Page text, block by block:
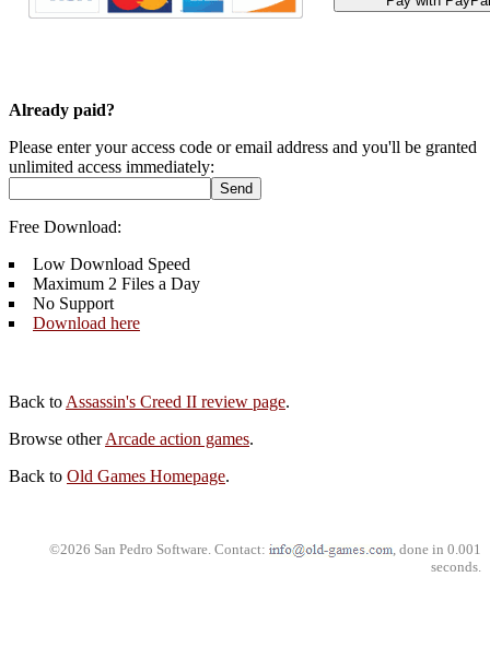
Already paid?
Please enter your access code or email address and you'll be granted
unlimited access immediately:
Free Download:
Low Download Speed
Maximum 2 Files a Day
No Support
Download here
Back to Assassin's Creed II review page.
Browse otherArcade action games.
Back to Old Games Homepage.
©2026 San Pedro Software. Contact:
, done in 0.001
seconds.